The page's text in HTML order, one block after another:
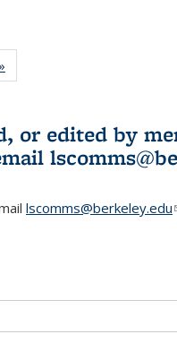
Bookshelf
or edited by
external)
lscomms@berkeley.edu